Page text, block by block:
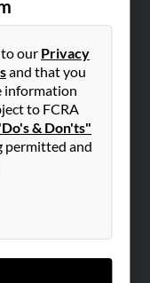
to our Privacy
and that you
information
to FCRA
& Don'ts"
permitted and